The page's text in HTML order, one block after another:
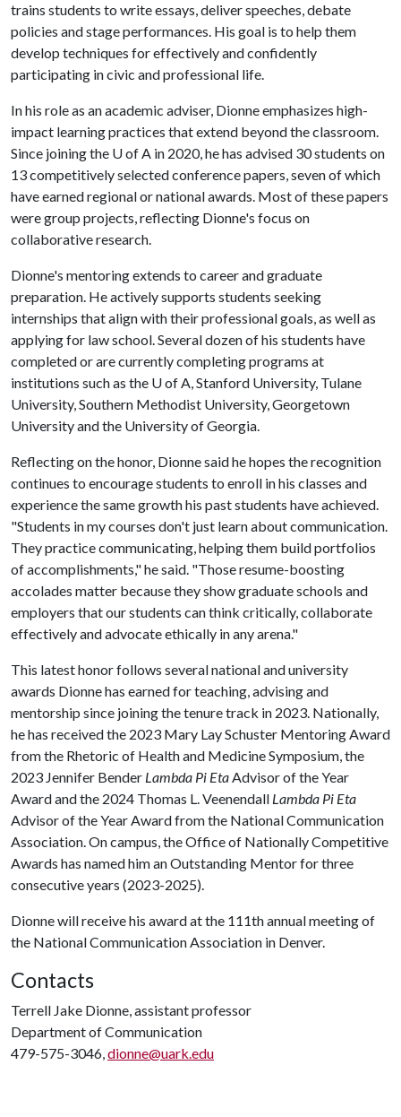
trains students to write essays, deliver speeches, debate
policies and stage performances. His goal is to help them
develop techniques for effectively and confidently
participating in civic and professional life.
In his role as an academic adviser, Dionne emphasizes high-
impact learning practices that extend beyond the classroom.
Since joining the U of A in 2020, he has advised 30 students on
13 competitively selected conference papers, seven of which
have earned regional or national awards. Most of these papers
were group projects, reflecting Dionne's focus on
collaborative research.
Dionne's mentoring extends to career and graduate
preparation. He actively supports students seeking
internships that align with their professional goals, as well as
applying for law school. Several dozen of his students have
completed or are currently completing programs at
institutions such as the U of A, Stanford University, Tulane
University, Southern Methodist University, Georgetown
University and the University of Georgia.
Reflecting on the honor, Dionne said he hopes the recognition
continues to encourage students to enroll in his classes and
experience the same growth his past students have achieved.
"Students in my courses don't just learn about communication.
They practice communicating, helping them build portfolios
of accomplishments," he said. "Those resume-boosting
accolades matter because they show graduate schools and
employers that our students can think critically, collaborate
effectively and advocate ethically in any arena."
This latest honor follows several national and university
awards Dionne has earned for teaching, advising and
mentorship since joining the tenure track in 2023. Nationally,
he has received the 2023 Mary Lay Schuster Mentoring Award
from the Rhetoric of Health and Medicine Symposium, the
2023 Jennifer Bender Lambda Pi EtaAdvisor of the Year
Award and the 2024 Thomas L. Veenendall Lambda Pi Eta
Advisor of the Year Award from the National Communication
Association. On campus, the Office of Nationally Competitive
Awards has named him an Outstanding Mentor for three
consecutive years (2023-2025).
Dionne will receive his award at the 111th annual meeting of
the National Communication Association in Denver.
Contacts
Terrell Jake Dionne, assistant professor
Department of Communication
479-575-3046,dionne@uark.edu